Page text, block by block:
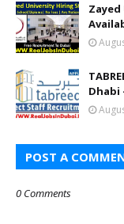
Zayed
Dhabi
POST A
0 Comments